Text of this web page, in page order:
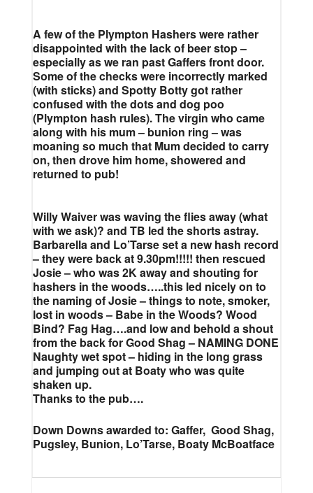
A few of the Plympton Hashers were rather
disappointed with the lack of beer stop –
especially as we ran past Gaffers front door.
Some of the checks were incorrectly marked
(with sticks) and Spotty Botty got rather
confused with the dots and dog poo
(Plympton hash rules). The virgin who came
along with his mum – bunion ring – was
moaning so much that Mum decided to carry
on, then drove him home, showered and
returned to pub!
Willy Waiver was waving the flies away (what
with we ask)? and TB led the shorts astray.
Barbarella and Lo’Tarse set a new hash record
– they were back at 9.30pm!!!!! then rescued
Josie – who was 2K away and shouting for
hashers in the woods…..this led nicely on to
the naming of Josie – things to note, smoker,
lost in woods – Babe in the Woods? Wood
Bind? Fag Hag….and low and behold a shout
from the back for Good Shag – NAMING DONE
Naughty wet spot – hiding in the long grass
and jumping out at Boaty who was quite
shaken up.
Thanks to the pub….
Down Downs awarded to: Gaffer, Good Shag,
Pugsley, Bunion, Lo’Tarse, Boaty McBoatface